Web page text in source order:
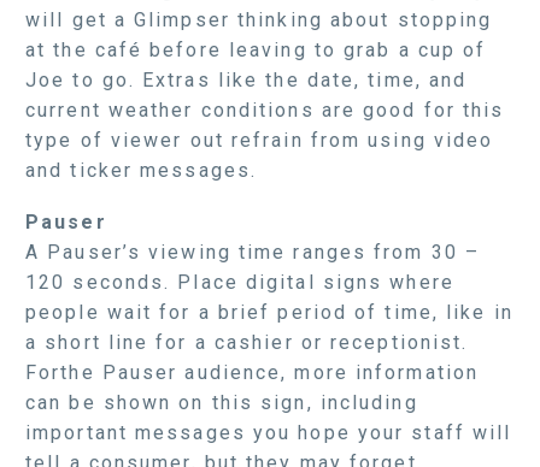
will get a Glimpser thinking about stopping
at the café before leaving to grab a cup of
Joe to go. Extras like the date, time, and
current weather conditions are good for this
type of viewer out refrain from using video
and ticker messages.
Pauser
A Pauser’s viewing time ranges from 30 –
120 seconds. Place digital signs where
people wait for a brief period of time, like in
a short line for a cashier or receptionist.
Forthe Pauser audience, more information
can be shown on this sign, including
important messages you hope your staff will